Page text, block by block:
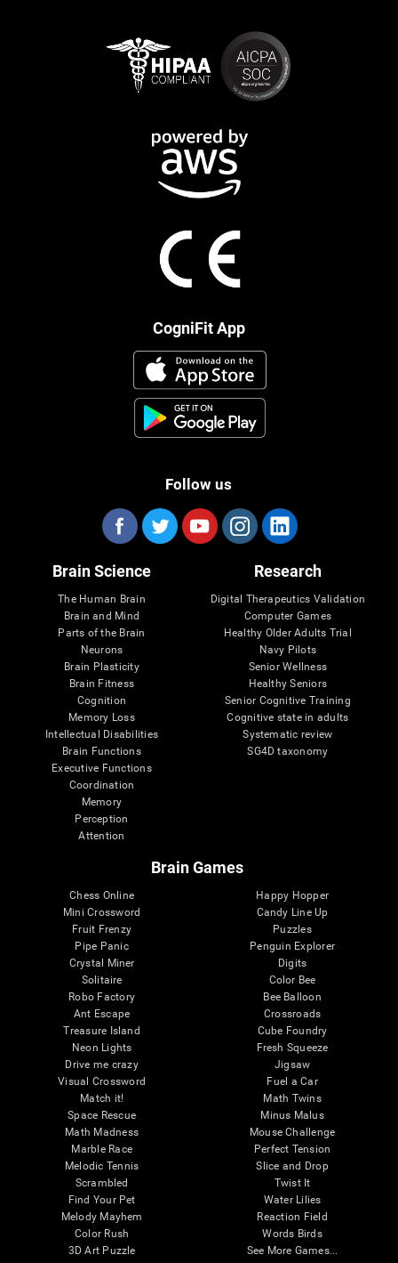
CogniFit App
Follow us
Brain Science
The Human Brain
Brain and Mind
Parts of the Brain
Neurons
Brain Plasticity
Brain Fitness
Cognition
Memory Loss
Intellectual Disabilities
Brain Functions
Executive Functions
Coordination
Memory
Perception
Attention
Research
Digital Therapeutics Validation
Computer Games
Healthy Older Adults Trial
Navy Pilots
Senior Wellness
Healthy Seniors
Senior Cognitive Training
Cognitive state in adults
Systematic review
SG4D taxonomy
Brain Games
Chess Online
Mini Crossword
Fruit Frenzy
Pipe Panic
Crystal Miner
Solitaire
Robo Factory
Ant Escape
Treasure Island
Neon Lights
Drive me crazy
Visual Crossword
Match it!
Space Rescue
Math Madness
Marble Race
Melodic Tennis
Scrambled
Find Your Pet
Melody Mayhem
Color Rush
3D Art Puzzle
Happy Hopper
Candy Line Up
Puzzles
Penguin Explorer
Digits
Color Bee
Bee Balloon
Crossroads
Cube Foundry
Fresh Squeeze
Jigsaw
Fuel a Car
Math Twins
Minus Malus
Mouse Challenge
Perfect Tension
Slice and Drop
Twist It
Water Lilies
Reaction Field
Words Birds
See More Games...